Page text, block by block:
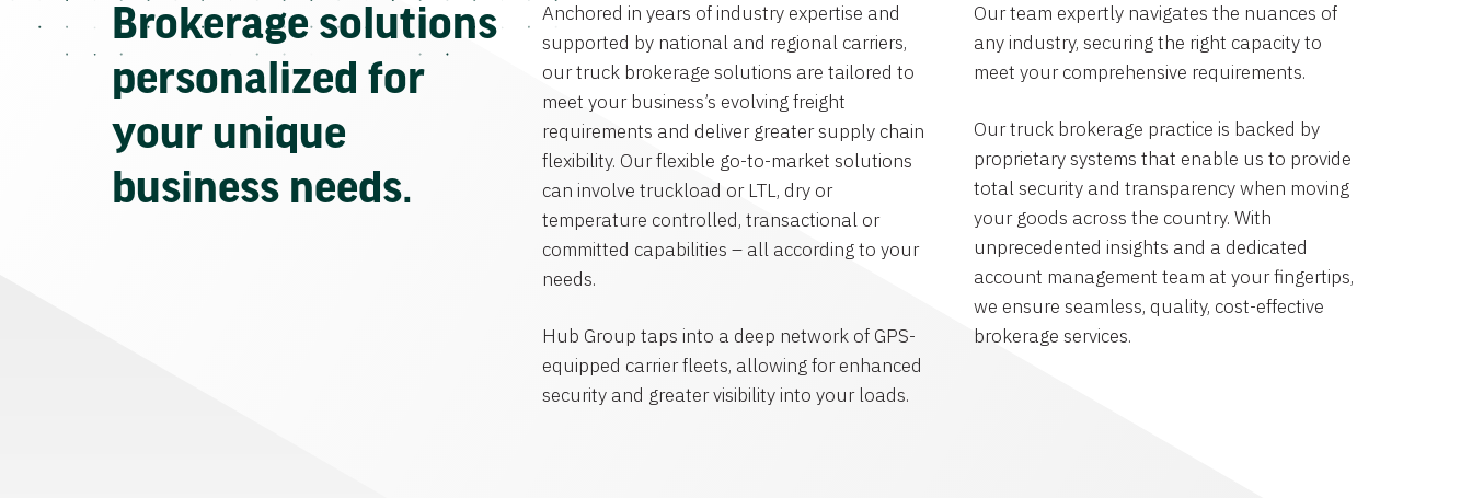
Brokerage solutions
personalized for
your unique
business needs.
Anchored in years of industry expertise and
supported by national and regional carriers,
our truck brokerage solutions are tailored to
meet your business’s evolving freight
requirements and deliver greater supply chain
flexibility. Our flexible go-to-market solutions
can involve truckload or LTL, dry or
temperature controlled, transactional or
committed capabilities – all according to your
needs.
Hub Group taps into a deep network of GPS-
equipped carrier fleets, allowing for enhanced
security and greater visibility into your loads.
Our team expertly navigates the nuances of
any industry, securing the right capacity to
meet your comprehensive requirements.
Our truck brokerage practice is backed by
proprietary systems that enable us to provide
total security and transparency when moving
your goods across the country. With
unprecedented insights and a dedicated
account management team at your fingertips,
we ensure seamless, quality, cost-effective
brokerage services.